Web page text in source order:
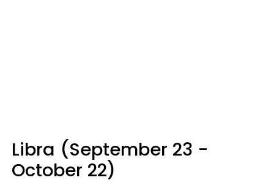
Libra (September 23 -
October 22)